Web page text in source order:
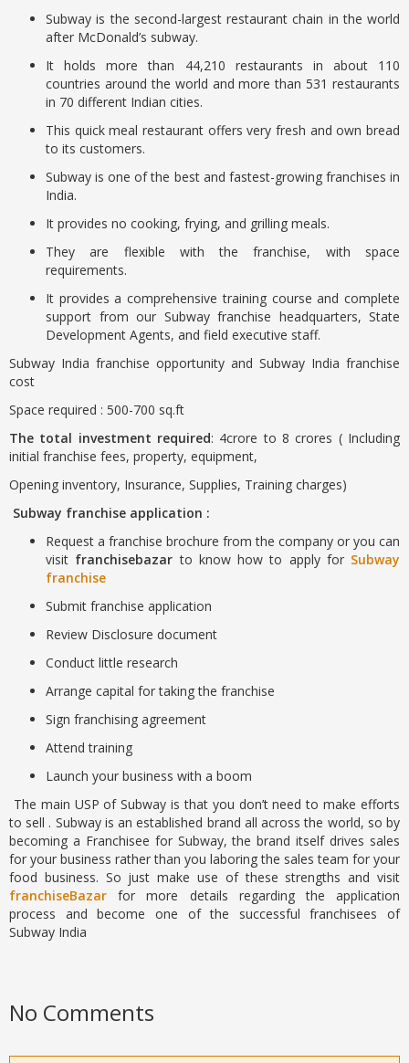
Subway is the second-largest restaurant chain in the world
after McDonald’s subway.
It holds more than 44,210 restaurants in about 110
countries around the world and more than 531 restaurants
in 70 different Indian cities.
This quick meal restaurant offers very fresh and own bread
to its customers.
Subway is one of the best and fastest-growing franchises in
India.
It provides no cooking, frying, and grilling meals.
They are flexible with the franchise, with space
requirements.
It provides a comprehensive training course and complete
support from our Subway franchise headquarters, State
Development Agents, and field executive staff.
Subway India franchise opportunity and Subway India franchise
cost
Space required : 500-700 sq.ft
The total investment required: 4crore to 8 crores ( Including
initial franchise fees, property, equipment,
Opening inventory, Insurance, Supplies, Training charges)
Subway franchise application :
Request a franchise brochure from the company or you can
visit franchisebazar to know how to apply for Subway
franchise
Submit franchise application
Review Disclosure document
Conduct little research
Arrange capital for taking the franchise
Sign franchising agreement
Attend training
Launch your business with a boom
The main USP of Subway is that you don’t need to make efforts
to sell . Subway is an established brand all across the world, so by
becoming a Franchisee for Subway, the brand itself drives sales
for your business rather than you laboring the sales team for your
food business. So just make use of these strengths and visit
franchiseBazar for more details regarding the application
process and become one of the successful franchisees of
Subway India
No Comments